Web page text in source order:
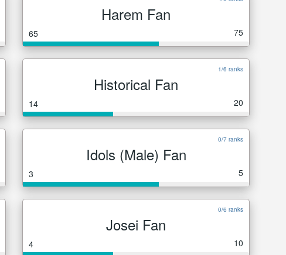
Harem Fan
65 75
1/6 ranks
Historical Fan
14 20
0/7 ranks
Idols (Male) Fan
3 5
0/6 ranks
Josei Fan
4 10